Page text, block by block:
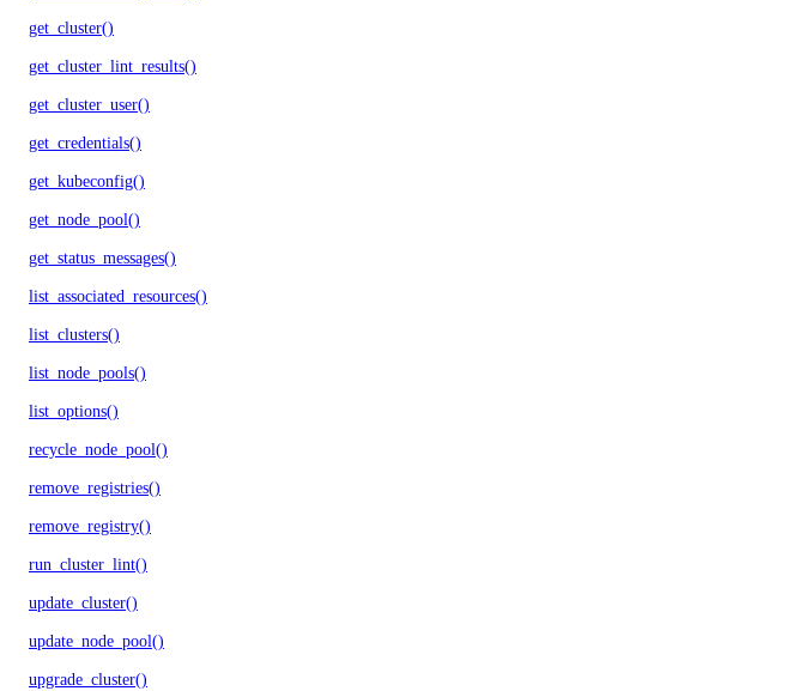
get_cluster()
get_cluster_lint_results()
get_cluster_user()
get_credentials()
get_kubeconfig()
get_node_pool()
get_status_messages()
list_associated_resources()
list_clusters()
list_node_pools()
list_options()
recycle_node_pool()
remove_registries()
remove_registry()
run_cluster_lint()
update_cluster()
update_node_pool()
upgrade_cluster()